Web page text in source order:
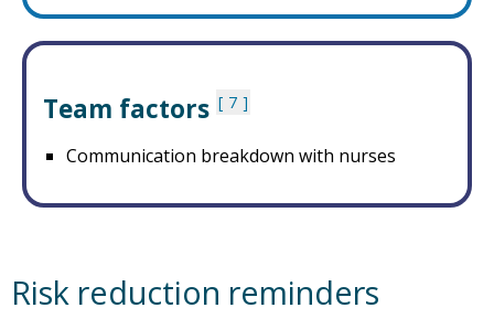
Team factors 7
Communication breakdown with nurses
Risk reduction reminders